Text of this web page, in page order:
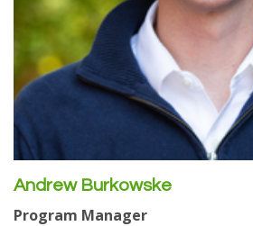
Andrew Burkowske
Program Manager